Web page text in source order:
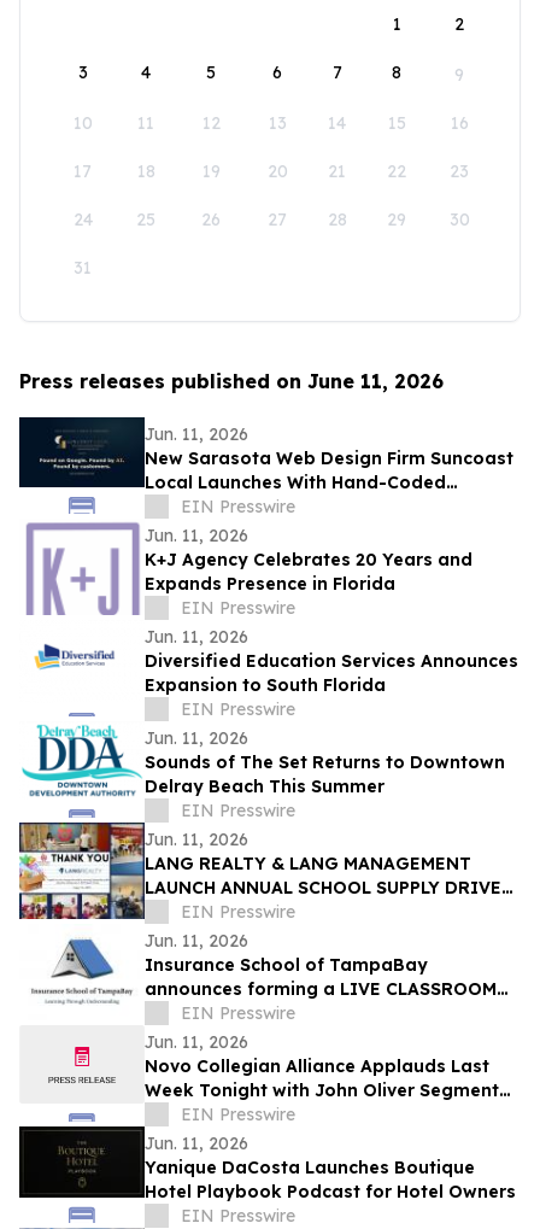
1
2
3 4 5 6 7 8 9
10 11 12 13 14 15 16
17 18 19 20 21 22 23
24 25 26 27 28 29 30
31
Press releases published on June 11, 2026
Jun. 11, 2026
New Sarasota Web Design Firm Suncoast
Local Launches With Hand-Coded
Websites Built for the AI Search Era
EIN Presswire
Jun. 11, 2026
K+J Agency Celebrates 20 Years and
Expands Presence in Florida
EIN Presswire
Jun. 11, 2026
Diversified Education Services Announces
Expansion to South Florida
EIN Presswire
Jun. 11, 2026
Sounds of The Set Returns to Downtown
Delray Beach This Summer
EIN Presswire
Jun. 11, 2026
LANG REALTY & LANG MANAGEMENT
LAUNCH ANNUAL SCHOOL SUPPLY DRIVE
BENEFITING EDUCATION FOUNDATION
OF PALM BEACH COUNTY
EIN Presswire
Jun. 11, 2026
Insurance School of TampaBay
announces forming a LIVE CLASSROOM
Property and Casualty Exam Prep Boot
Camp
EIN Presswire
Jun. 11, 2026
Novo Collegian Alliance Applauds Last
Week Tonight with John Oliver Segment
on New College of Florida Takeover
EIN Presswire
Jun. 11, 2026
Yanique DaCosta Launches Boutique
Hotel Playbook Podcast for Hotel Owners
EIN Presswire